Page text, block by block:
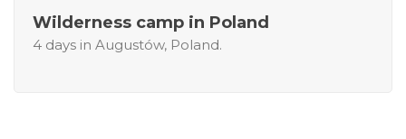
Wilderness camp in Poland
4 days in Augustów, Poland.